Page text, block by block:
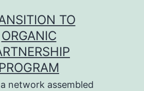
TO
ORGANIC
PROGRAM
a network assembled